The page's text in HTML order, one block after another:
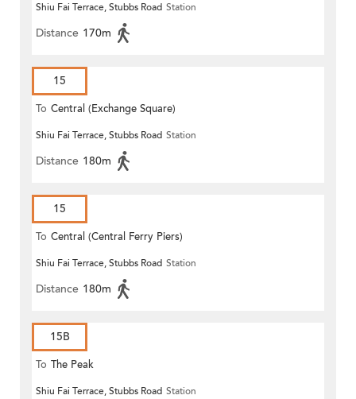
Shiu Fai Terrace, Stubbs Road Station
Distance 170m
15
To Central (Exchange Square)
Shiu Fai Terrace, Stubbs Road Station
Distance 180m
15
To Central (Central Ferry Piers)
Shiu Fai Terrace, Stubbs Road Station
Distance 180m
15B
To The Peak
Shiu Fai Terrace, Stubbs Road Station